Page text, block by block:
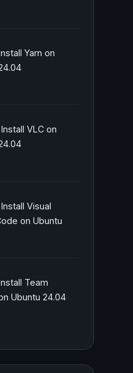
Yarn on
VLC on
Visual
on Ubuntu
Team
Ubuntu 24.04